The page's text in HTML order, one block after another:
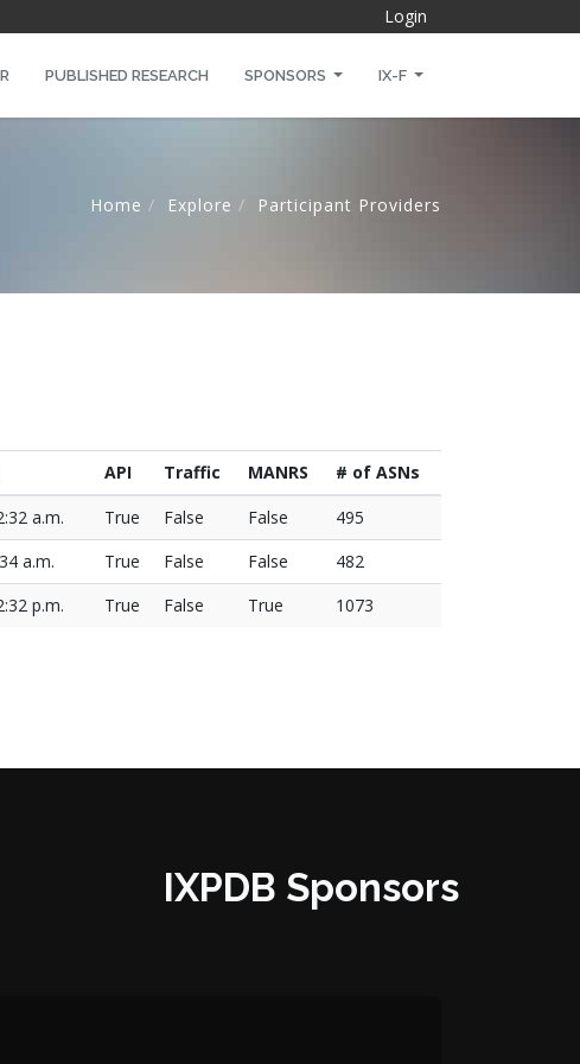
Login
PUBLISHED RESEARCH SPONSORS IX-F
Home Explore Participant Providers
API Traffic MANRS
# of ASNs
a.m. True False False
495
a.m. True False False
482
p.m. True False True 1073
IXPDB Sponsors